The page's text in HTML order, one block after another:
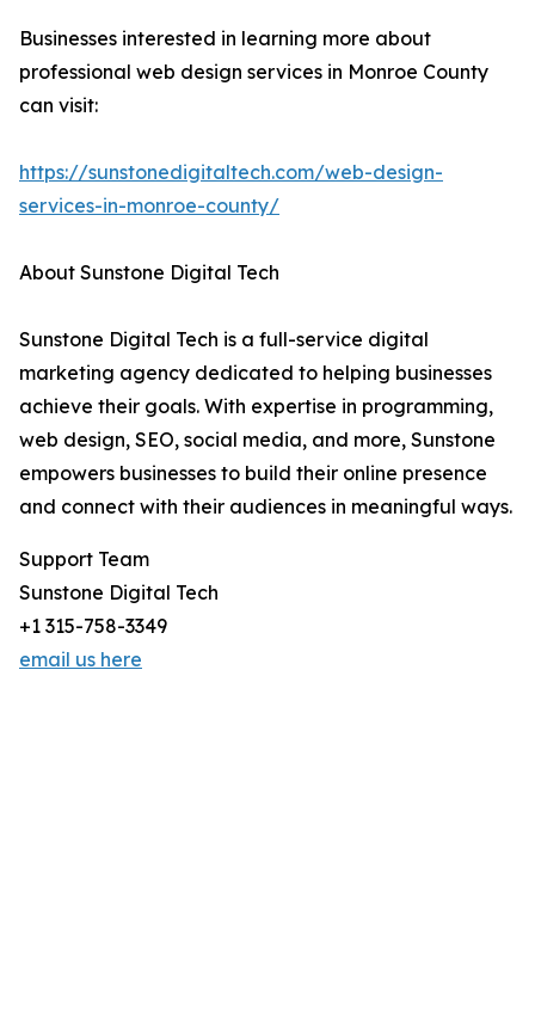
Businesses interested in learning more about
professional web design services in Monroe County
can visit:
https://sunstonedigitaltech.com/web-design-
services-in-monroe-county/
About Sunstone Digital Tech
Sunstone Digital Tech is a full-service digital
marketing agency dedicated to helping businesses
achieve their goals. With expertise in programming,
web design, SEO, social media, and more, Sunstone
empowers businesses to build their online presence
and connect with their audiences in meaningful ways.
Support Team
Sunstone Digital Tech
+1 315-758-3349
email us here